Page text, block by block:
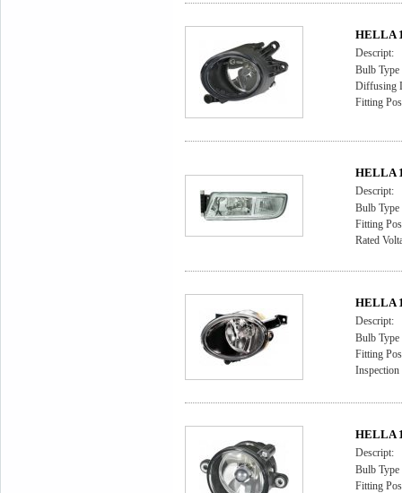
HELLA
Descript:
Bulb
Diffusing
Fitting
HELLA
Descript:
Bulb
Fitting
Rated
HELLA
Descript:
Bulb
Fitting
Inspection
HELLA
Descript:
Bulb
Fitting